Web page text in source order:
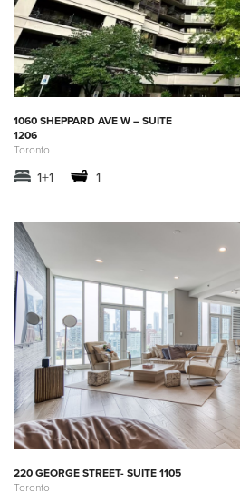
1060 SHEPPARD AVE W – SUITE
1206
Toronto
1+1 1
220 GEORGE STREET- SUITE 1105
Toronto